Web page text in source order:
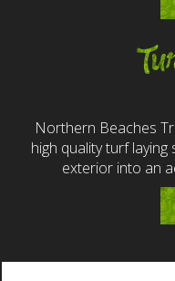
Northern Beaches
high quality turf
exterior into an